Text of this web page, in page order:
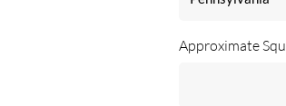
Approximate